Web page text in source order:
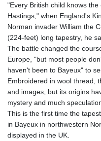
"Every British child knows
Hastings," when England's
Norman invader William the
(224-feet) long tapestry, he
The battle changed the
Europe, "but most people
haven't been to Bayeux" to
Embroidered in wool thread,
and images, but its origins
mystery and much
This is the first time the
in Bayeux in northwestern
displayed in the UK.